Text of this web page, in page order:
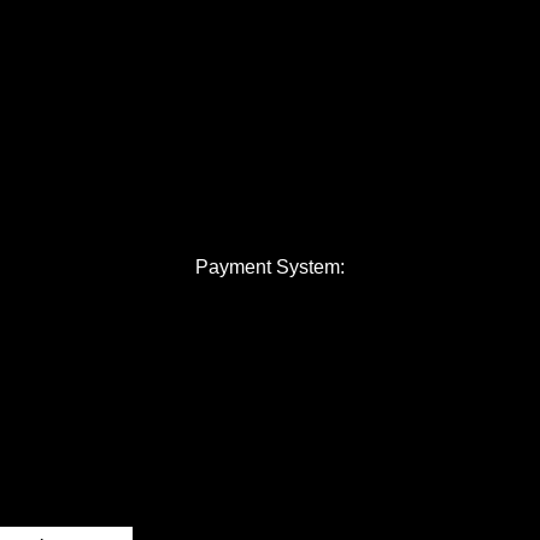
Payment System: